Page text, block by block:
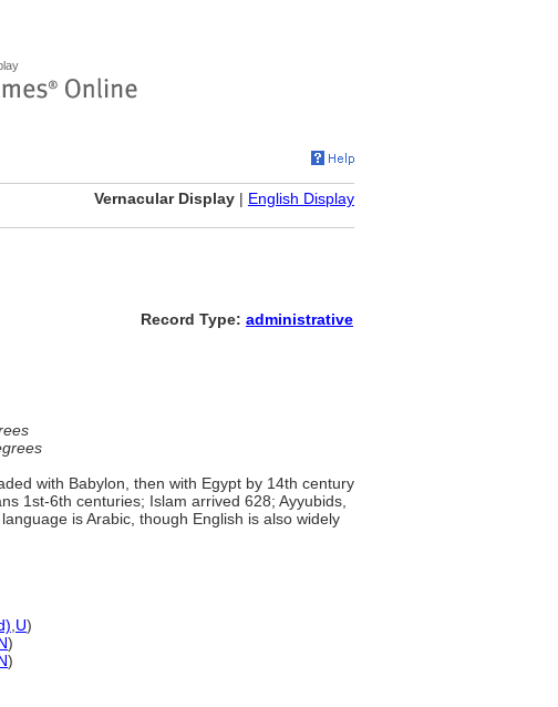
Vernacular Display | English Display
Record Type: administrative
with Babylon, then with Egypt by 14th century
1st-6th centuries; Islam arrived 628; Ayyubids,
is Arabic, though English is also widely
U)
)
)